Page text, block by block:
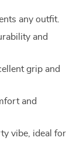
any outfit.
and
grip and
and
vibe, ideal for